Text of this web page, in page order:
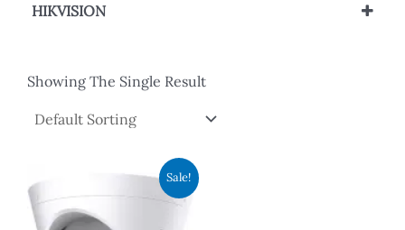
HIKVISION
Showing The Single Result
Sale!
Current
Price
Is: